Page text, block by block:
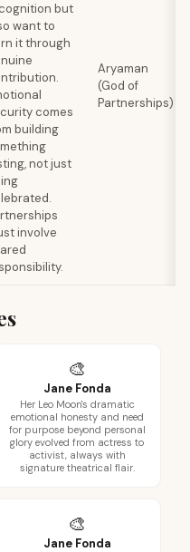
but
want to
it through
comes
building
not just
involve
Aryaman
(God of
Partnerships)
🎨
Jane Fonda
Her Leo Moon's dramatic
emotional honesty and need
for purpose beyond personal
glory evolved from actress to
activist, always with
signature theatrical flair.
🎨
Jane Fonda